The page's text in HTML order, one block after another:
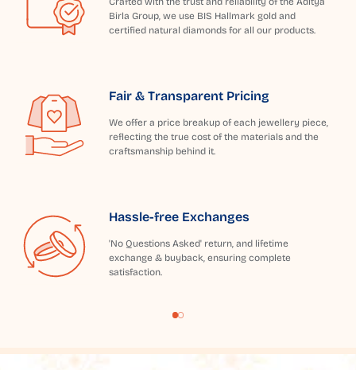
Birla Group, we use BIS Hallmark gold and
certified natural diamonds for all our products.
Fair & Transparent Pricing
We offer a price breakup of each jewellery piece,
reflecting the true cost of the materials and the
craftsmanship behind it.
Hassle-free Exchanges
'No Questions Asked' return, and lifetime
exchange & buyback, ensuring complete
satisfaction.